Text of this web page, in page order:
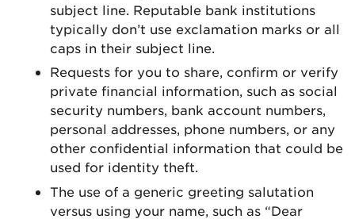
subject line. Reputable bank institutions
typically don’t use exclamation marks or all
caps in their subject line.
Requests for you to share, confirm or verify
private financial information, such as social
security numbers, bank account numbers,
personal addresses, phone numbers, or any
other confidential information that could be
used for identity theft.
The use of a generic greeting salutation
versus using your name, such as “Dear